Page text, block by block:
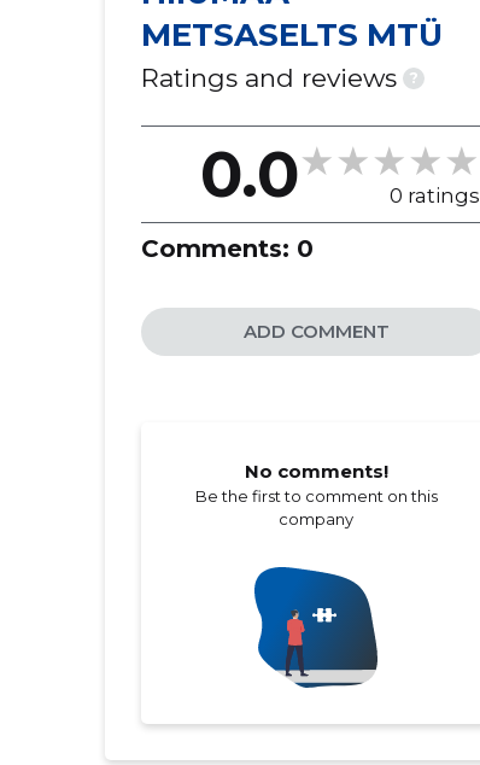
METSASELTS MTÜ
Ratings and reviews ?
0.0 0 ratings
Comments: 0
ADD COMMENT
No comments!
Be the first to comment on this
company